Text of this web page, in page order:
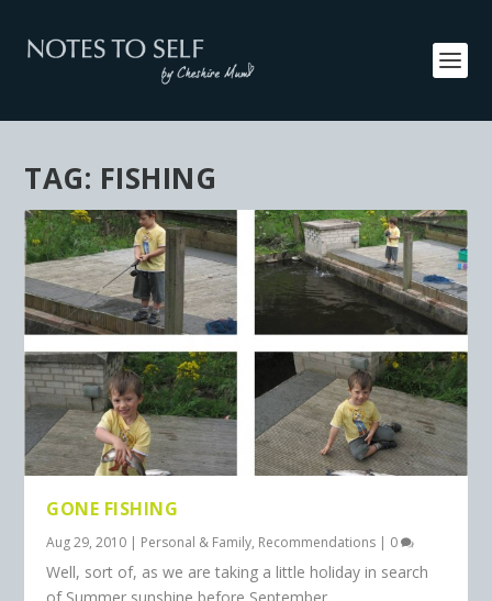
TAG: FISHING
GONE FISHING
Aug 29, 2010 | Personal & Family, Recommendations | 0
Well, sort of, as we are taking a little holiday in search